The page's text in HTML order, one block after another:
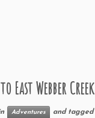
Webber Creek
Adventures and tagged